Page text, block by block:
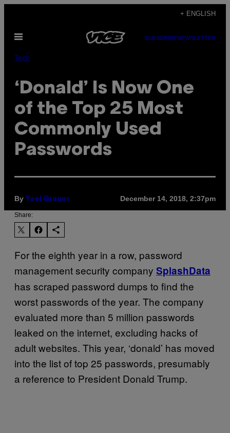
content
+ ENGLISH
Open
SUBSCRIBENEWSLETTER
Tech
‘Donald’ Is Now One
of the Top 25 Most
Commonly Used
Passwords
By Yael Grauer December 14, 2018, 2:37pm
Share:
For the eighth year in a row, password
management security company SplashData
has scraped password dumps to find the
worst passwords of the year. The company
evaluated more than 5 million passwords
leaked on the internet, excluding hacks of
adult websites. This year, ‘donald’ has moved
into the list of top 25 passwords, presumably
a reference to President Donald Trump.